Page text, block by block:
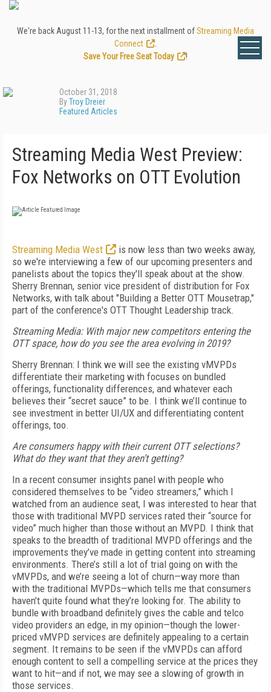
We're back August 11-13, for the next installment ofStreaming Media
Connect
Save Your Free Seat Today
!
October 31, 2018
ByTroy Dreier
Featured Articles
Streaming Media West Preview:
Fox Networks on OTT Evolution
Streaming Media West
is now less than two weeks away,
so we're interviewing a few of our upcoming presenters and
panelists about the topics they'll speak about at the show.
Sherry Brennan, senior vice president of distribution for Fox
Networks, with talk about "Building a Better OTT Mousetrap,"
part of the conference's OTT Thought Leadership track.
Streaming Media: With major new competitors entering the
OTT space, how do you see the area evolving in 2019?
Sherry Brennan: I think we will see the existing vMVPDs
differentiate their marketing with focuses on bundled
offerings, functionality differences, and whatever each
believes their “secret sauce” to be. I think we’ll continue to
see investment in better UI/UX and differentiating content
offerings, too.
Are consumers happy with their current OTT selections?
What do they want that they aren’t getting?
In a recent consumer insights panel with people who
considered themselves to be “video streamers,” which I
watched from an audience seat, I was interested to hear that
those with traditional MVPD services rated their “source for
video” much higher than those without an MVPD. I think that
speaks to the breadth of traditional MVPD offerings and the
improvements they’ve made in getting content into streaming
environments. There’s still a lot of trial going on with the
vMVPDs, and we’re seeing a lot of churn—way more than
with the traditional MVPDs—which tells me that consumers
haven’t quite found what they’re looking for. The ability to
bundle with broadband definitely gives the cable and telco
video providers an edge, in my opinion—though the lower-
priced vMVPD services are definitely appealing to a certain
segment. It remains to be seen if the vMVPDs can afford
enough content to sell a compelling service at the prices they
want to hit—and if not, we may see a slowing of growth in
those services.